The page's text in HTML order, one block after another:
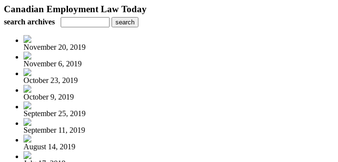
Canadian Employment Law Today
search archives
November 20, 2019
November 6, 2019
October 23, 2019
October 9, 2019
September 25, 2019
September 11, 2019
August 14, 2019